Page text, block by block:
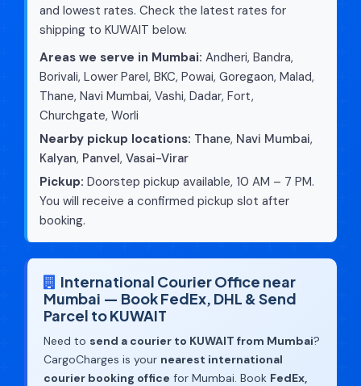
and lowest rates. Check the latest rates for
shipping to KUWAIT below.
Areas we serve in Mumbai: Andheri, Bandra,
Borivali, Lower Parel, BKC, Powai, Goregaon, Malad,
Thane, Navi Mumbai, Vashi, Dadar, Fort,
Churchgate, Worli
Nearby pickup locations: Thane, Navi Mumbai,
Kalyan, Panvel, Vasai-Virar
Pickup: Doorstep pickup available, 10 AM – 7 PM.
You will receive a confirmed pickup slot after
booking.
International Courier Office near
Mumbai — Book FedEx, DHL & Send
Parcel to KUWAIT
Need to send a courier to KUWAIT from Mumbai?
CargoCharges is your nearest international
courier booking office for Mumbai. Book FedEx,